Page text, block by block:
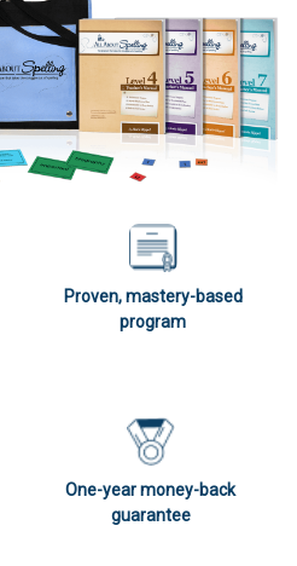
Proven, mastery-based
program
One-year money-back
guarantee